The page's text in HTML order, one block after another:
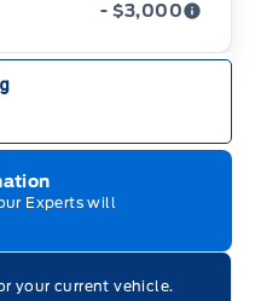
- $3,000
are not combinable
(Valid 2026-
Experts will
your current vehicle.